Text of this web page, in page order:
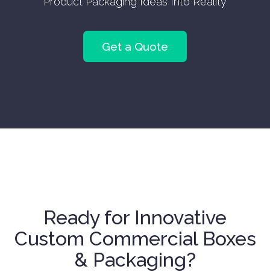
Get a Quote
Ready for Innovative
Custom Commercial Boxes
& Packaging?